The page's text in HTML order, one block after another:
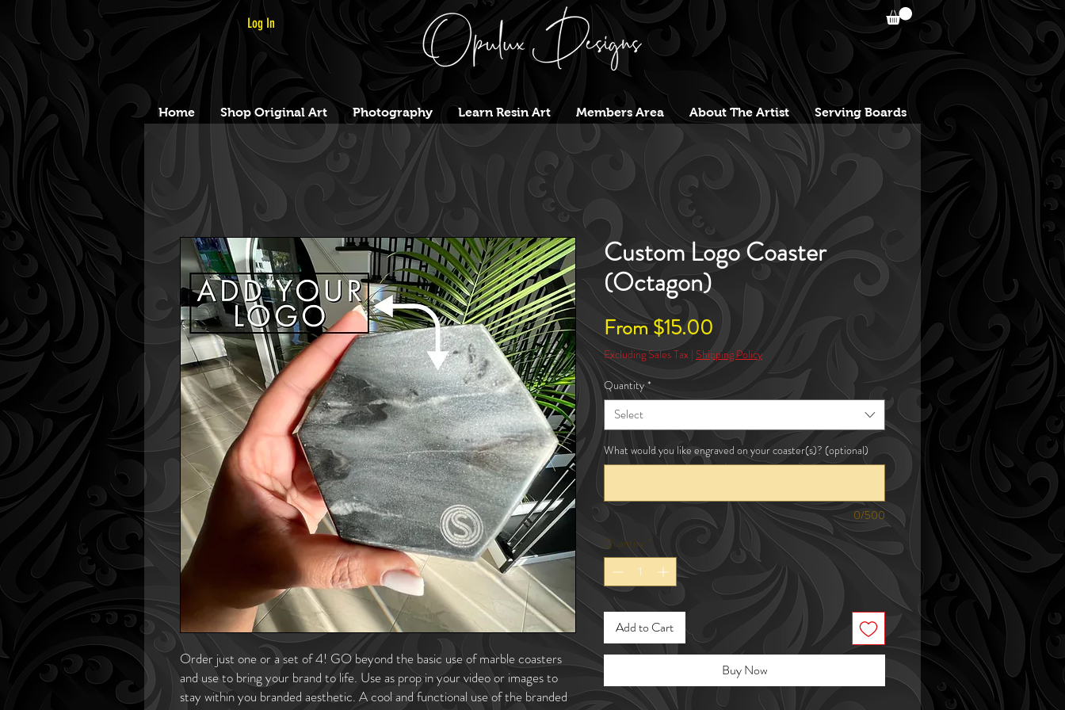
Log In
Home Shop Original Art Photography Learn Resin Art Members Area About The Artist Serving Boards
Order just one or a set of 4! GO beyond the basic use of marble coasters
and use to bring your brand to life. Use as prop in your video or images to
stay within you branded aesthetic. A cool and functional use of the branded
Custom Logo Coaster
(Octagon)
From$15.00 Sale
Price
Excluding Sales Tax | Shipping Policy
Quantity *
Select
What would you like engraved on your coaster(s)? (optional)
0/500
Quantity *
Add to Cart
Buy Now